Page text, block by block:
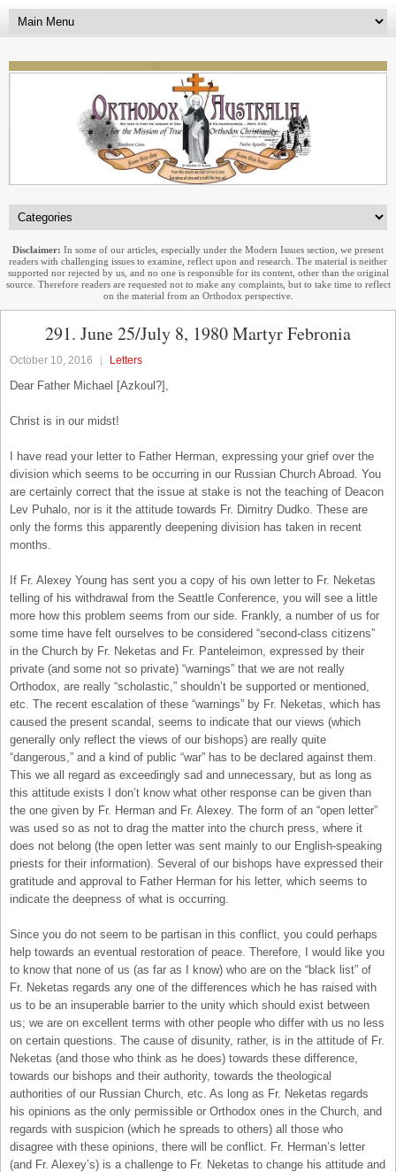
Disclaimer: In some of our articles, especially under the Modern Issues section, we present
readers with challenging issues to examine, reflect upon and research. The material is neither
supported nor rejected by us, and no one is responsible for its content, other than the original
source. Therefore readers are requested not to make any complaints, but to take time to reflect
on the material from an Orthodox perspective.
291. June 25/July 8, 1980 Martyr Febronia
October 10, 2016 Letters
Dear Father Michael [Azkoul?],
Christ is in our midst!
I have read your letter to Father Herman, expressing your grief over the
division which seems to be occurring in our Russian Church Abroad. You
are certainly correct that the issue at stake is not the teaching of Deacon
Lev Puhalo, nor is it the attitude towards Fr. Dimitry Dudko. These are
only the forms this apparently deepening division has taken in recent
months.
If Fr. Alexey Young has sent you a copy of his own letter to Fr. Neketas
telling of his withdrawal from the Seattle Conference, you will see a little
more how this problem seems from our side. Frankly, a number of us for
some time have felt ourselves to be considered “second-class citizens”
in the Church by Fr. Neketas and Fr. Panteleimon, expressed by their
private (and some not so private) “warnings” that we are not really
Orthodox, are really “scholastic,” shouldn’t be supported or mentioned,
etc. The recent escalation of these “warnings” by Fr. Neketas, which has
caused the present scandal, seems to indicate that our views (which
generally only reflect the views of our bishops) are really quite
“dangerous,” and a kind of public “war” has to be declared against them.
This we all regard as exceedingly sad and unnecessary, but as long as
this attitude exists I don’t know what other response can be given than
the one given by Fr. Herman and Fr. Alexey. The form of an “open letter”
was used so as not to drag the matter into the church press, where it
does not belong (the open letter was sent mainly to our English-speaking
priests for their information). Several of our bishops have expressed their
gratitude and approval to Father Herman for his letter, which seems to
indicate the deepness of what is occurring.
Since you do not seem to be partisan in this conflict, you could perhaps
help towards an eventual restoration of peace. Therefore, I would like you
to know that none of us (as far as I know) who are on the “black list” of
Fr. Neketas regards any one of the differences which he has raised with
us to be an insuperable barrier to the unity which should exist between
us; we are on excellent terms with other people who differ with us no less
on certain questions. The cause of disunity, rather, is in the attitude of Fr.
Neketas (and those who think as he does) towards these difference,
towards our bishops and their authority, towards the theological
authorities of our Russian Church, etc. As long as Fr. Neketas regards
his opinions as the only permissible or Orthodox ones in the Church, and
regards with suspicion (which he spreads to others) all those who
disagree with these opinions, there will be conflict. Fr. Herman’s letter
(and Fr. Alexey’s) is a challenge to Fr. Neketas to change his attitude and